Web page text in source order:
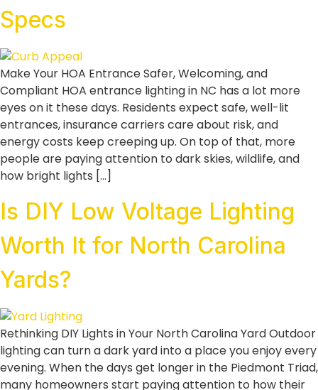
Specs
Make Your HOA Entrance Safer, Welcoming, and
Compliant HOA entrance lighting in NC has a lot more
eyes on it these days. Residents expect safe, well-lit
entrances, insurance carriers care about risk, and
energy costs keep creeping up. On top of that, more
people are paying attention to dark skies, wildlife, and
how bright lights […]
Is DIY Low Voltage Lighting
Worth It for North Carolina
Yards?
Rethinking DIY Lights in Your North Carolina Yard Outdoor
lighting can turn a dark yard into a place you enjoy every
evening. When the days get longer in the Piedmont Triad,
many homeowners start paying attention to how their